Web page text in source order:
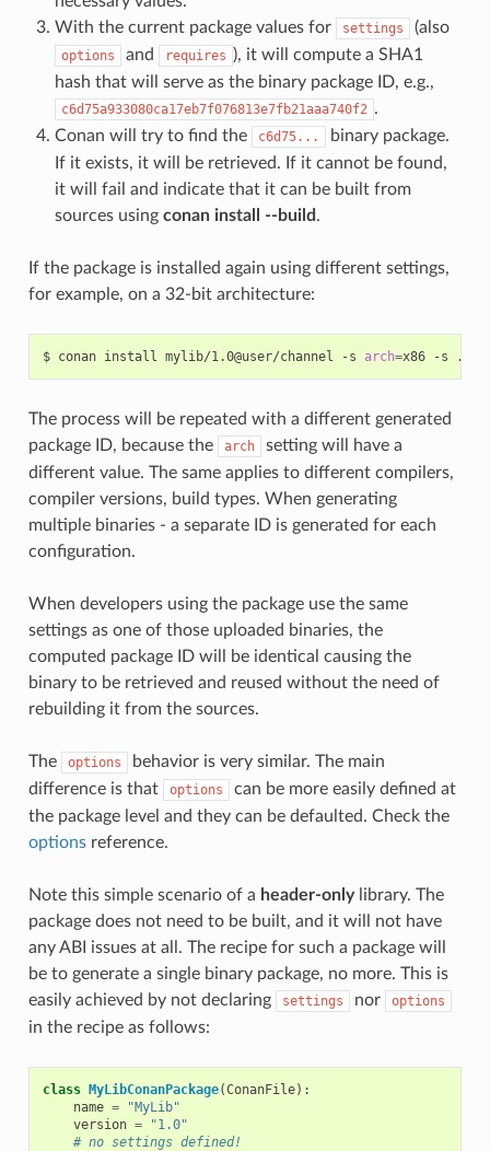
With the current package values for
settings (also
options and requires ), it will compute a SHA1
hash that will serve as the binary package ID, e.g.,
c6d75a933080ca17eb7f076813e7fb21aaa740f2 .
Conan will try to find the
c6d75...
binary package.
If it exists, it will be retrieved. If it cannot be found,
it will fail and indicate that it can be built from
sources using conan install --build .
If the package is installed again using different settings,
for example, on a 32-bit architecture:
$ conan install mylib/1.0@user/channel -s arch=x86 -s
The process will be repeated with a different generated
package ID, because the
arch
setting will have a
different value. The same applies to different compilers,
compiler versions, build types. When generating
multiple binaries - a separate ID is generated for each
configuration.
When developers using the package use the same
settings as one of those uploaded binaries, the
computed package ID will be identical causing the
binary to be retrieved and reused without the need of
rebuilding it from the sources.
The options
behavior is very similar. The main
difference is that
options
can be more easily defined at
the package level and they can be defaulted. Check the
optionsreference.
Note this simple scenario of a header-onlylibrary. The
package does not need to be built, and it will not have
any ABI issues at all. The recipe for such a package will
be to generate a single binary package, no more. This is
easily achieved by not declaring
settings nor options
in the recipe as follows:
class MyLibConanPackage(ConanFile):
name =
"MyLib"
version =
"1.0"
# no settings defined!